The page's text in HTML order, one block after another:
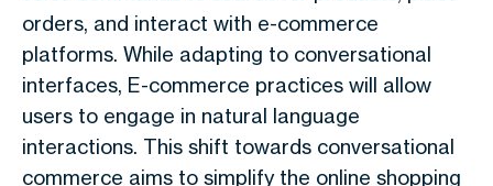
orders, and interact with e-commerce
platforms. While adapting to conversational
interfaces, E-commerce practices will allow
users to engage in natural language
interactions. This shift towards conversational
commerce aims to simplify the online shopping